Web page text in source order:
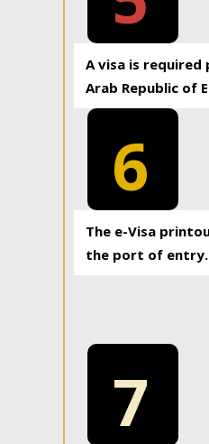
A visa is
Arab Republic of
6
The e-Visa
the port of entry.
7